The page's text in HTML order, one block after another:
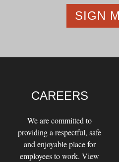
CAREERS
We are committed to
providing a respectful, safe
and enjoyable place for
employees to work. View